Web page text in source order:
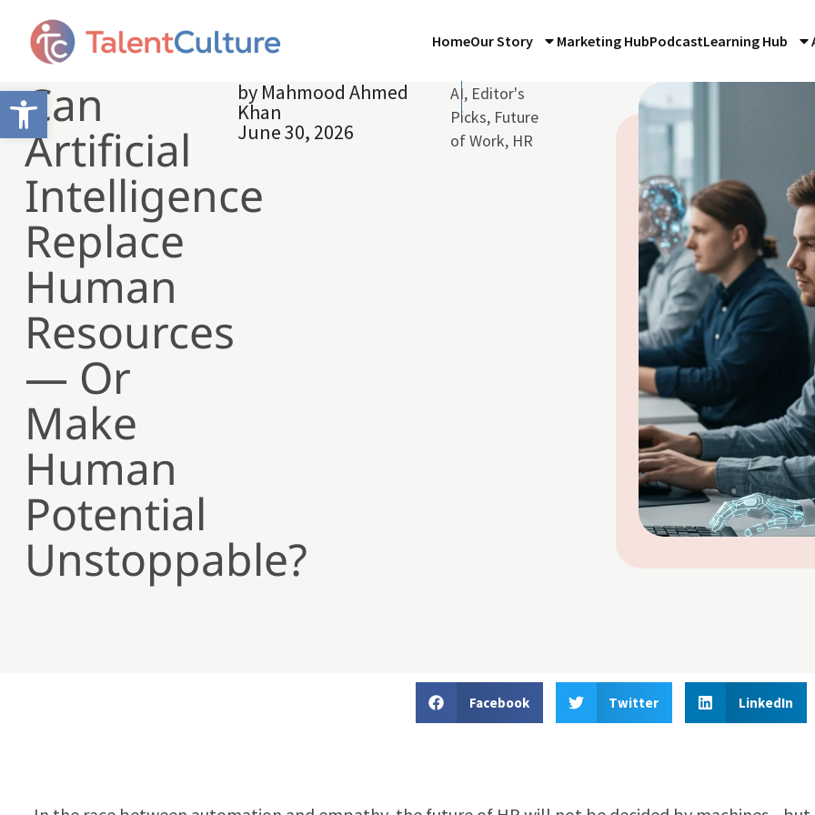
Open toolbar
HomeOur Story Marketing HubPodcastLearning Hub
Can
Artificial
Intelligence
Replace
Human
Resources
— Or
Make
Human
Potential
Unstoppable?
by Mahmood Ahmed
Khan
June 30, 2026
AI, Editor's
Picks, Future
of Work, HR
Facebook Twitter LinkedIn